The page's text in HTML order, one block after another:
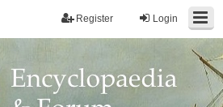
Login
Register